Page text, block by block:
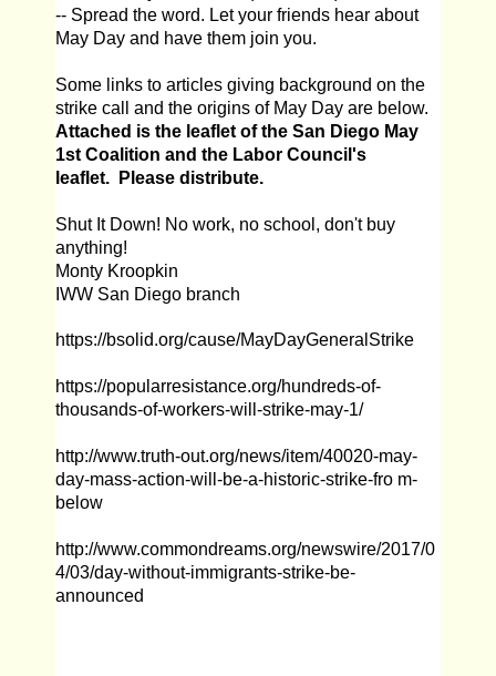
-- Spread the word. Let your friends hear about
May Day and have them join you.
Some links to articles giving background on the
strike call and the origins of May Day are below.
Attached is the leaflet of the San Diego May
1st Coalition and the Labor Council's
leaflet. Please distribute.
Shut It Down! No work, no school, don't buy
anything!
Monty Kroopkin
IWW San Diego branch
https://bsolid.org/cause/MayDayGeneralStrike
https://popularresistance.org/hundreds-of-
thousands-of-workers-will-strike-may-1/
http://www.truth-out.org/news/item/40020-may-
day-mass-action-will-be-a-historic-strike-fro m-
below
http://www.commondreams.org/newswire/2017/0
4/03/day-without-immigrants-strike-be-
announced